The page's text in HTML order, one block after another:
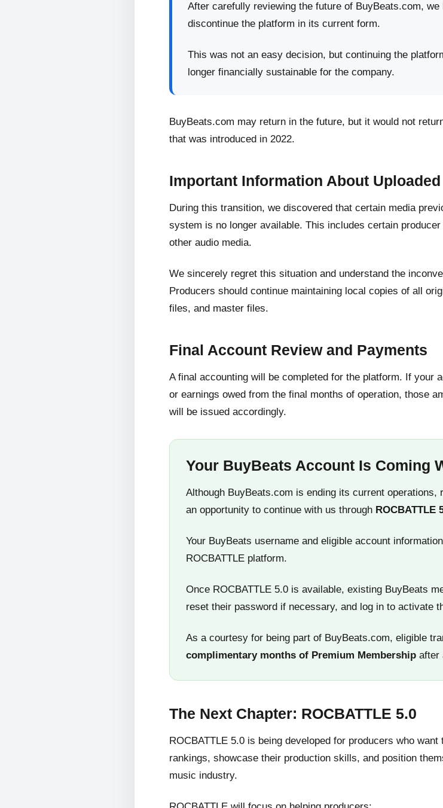
After carefully reviewing the future of BuyBeats.com,
discontinue the platform in its current form.
This was not an easy decision, but continuing the
longer financially sustainable for the company.
BuyBeats.com may return in the future, but it would not
that was introduced in 2022.
Important Information About
During this transition, we discovered that certain media
system is no longer available. This includes certain
other audio media.
We sincerely regret this situation and understand the
Producers should continue maintaining local copies of all
files, and master files.
Final Account Review and Payments
A final accounting will be completed for the platform. If your
or earnings owed from the final months of operation, those
will be issued accordingly.
Your BuyBeats Account Is Coming
Although BuyBeats.com is ending its current
an opportunity to continue with us through ROCBATTLE
Your BuyBeats username and eligible account
ROCBATTLE platform.
Once ROCBATTLE 5.0 is available, existing BuyBeats
reset their password if necessary, and log in to activate
As a courtesy for being part of BuyBeats.com, eligible
complimentary months of Premium Membership after
The Next Chapter: ROCBATTLE 5.0
ROCBATTLE 5.0 is being developed for producers who
rankings, showcase their production skills, and position
music industry.